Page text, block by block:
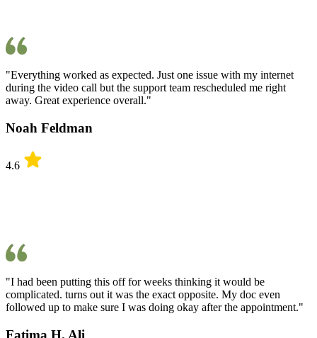
"Everything worked as expected. Just one issue with my internet
during the video call but the support team rescheduled me right
away. Great experience overall."
Noah Feldman
4.6
"I had been putting this off for weeks thinking it would be
complicated. turns out it was the exact opposite. My doc even
followed up to make sure I was doing okay after the appointment."
Fatima H. Ali